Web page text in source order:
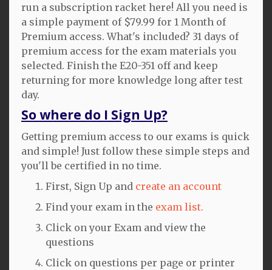
run a subscription racket here! All you need is
a simple payment of $79.99 for 1 Month of
Premium access. What's included? 31 days of
premium access for the exam materials you
selected. Finish the E20-351 off and keep
returning for more knowledge long after test
day.
So where do I Sign Up?
Getting premium access to our exams is quick
and simple! Just follow these simple steps and
you'll be certified in no time.
First, Sign Up and create an account
Find your exam in the exam list.
Click on your Exam and view the
questions
Click on questions per page or printer